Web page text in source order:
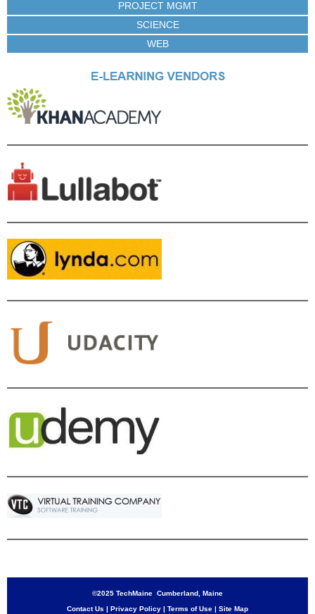
PROJECT MGMT
SCIENCE
WEB
©2025 TechMaine Cumberland, Maine
Contact Us | Privacy Policy | Terms of Use | Site Map